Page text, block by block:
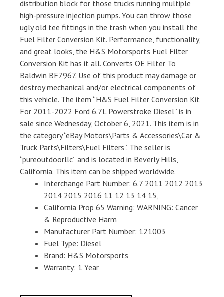
distribution block for those trucks running multiple
high-pressure injection pumps. You can throw those
ugly old tee fittings in the trash when you install the
Fuel Filter Conversion Kit. Performance, functionality,
and great looks, the H&S Motorsports Fuel Filter
Conversion Kit has it all. Converts OE Filter To
Baldwin BF7967. Use of this product may damage or
destroy mechanical and/or electrical components of
this vehicle. The item “H&S Fuel Filter Conversion Kit
For 2011-2022 Ford 6.7L Powerstroke Diesel” is in
sale since Wednesday, October 6, 2021. This item is in
the category “eBay Motors\Parts & Accessories\Car &
Truck Parts\Filters\Fuel Filters”. The seller is
“pureoutdoorllc” and is located in Beverly Hills,
California. This item can be shipped worldwide.
Interchange Part Number: 6.7 2011 2012 2013
2014 2015 2016 11 12 13 14 15,
California Prop 65 Warning: WARNING: Cancer
& Reproductive Harm
Manufacturer Part Number: 121003
Fuel Type: Diesel
Brand: H&S Motorsports
Warranty: 1 Year